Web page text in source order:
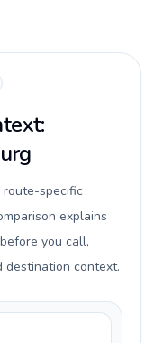
specific
explains
you call,
destination context.